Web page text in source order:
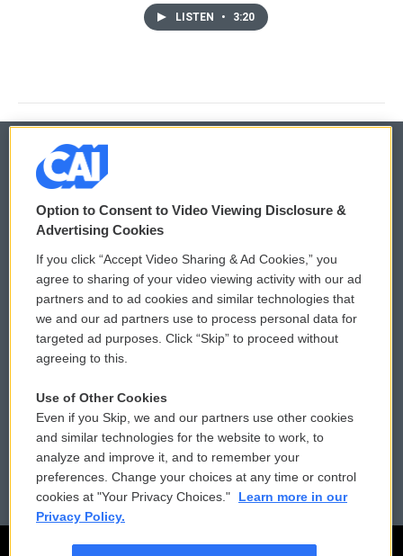
LISTEN • 3:20
© 2026
Privacy and Terms
Comments Policy
Donor Privacy Policy
Contact Us
Reports and Filings
Employment
WCAI eNews Sign Up
Submit a PSA
Vehicle Donation
Public File Assistance
FCC Public Files
Option to Consent to Video Viewing Disclosure &
Advertising Cookies
If you click “Accept Video Sharing & Ad Cookies,” you
agree to sharing of your video viewing activity with our ad
partners and to ad cookies and similar technologies that
we and our ad partners use to process personal data for
targeted ad purposes. Click “Skip” to proceed without
agreeing to this.
Use of Other Cookies
Even if you Skip, we and our partners use other cookies
and similar technologies for the website to work, to
analyze and improve it, and to remember your
preferences. Change your choices at any time or control
cookies at "Your Privacy Choices."
Learn more in our
Privacy Policy.